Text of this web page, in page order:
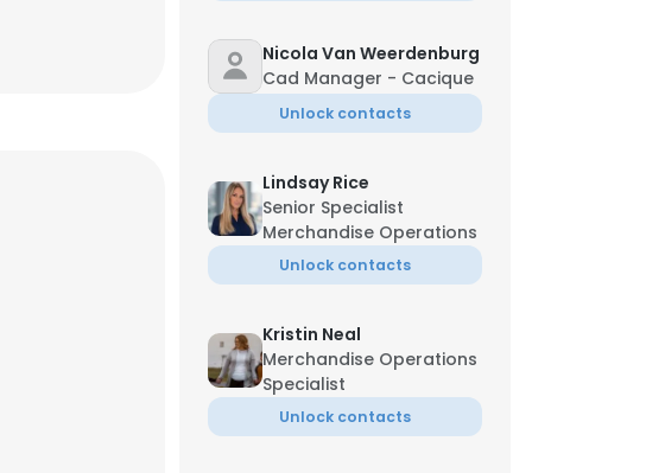
Nicola Van Weerdenburg
Cad Manager - Cacique
Unlock contacts
Lindsay Rice
Senior Specialist
Merchandise Operations
Unlock contacts
Kristin Neal
Merchandise Operations
Specialist
Unlock contacts